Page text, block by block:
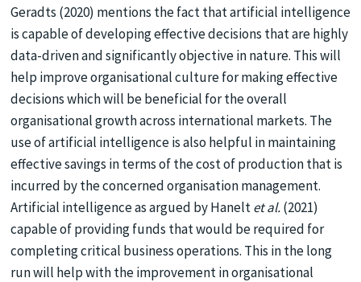
Geradts (2020) mentions the fact that artificial intelligence
is capable of developing effective decisions that are highly
data-driven and significantly objective in nature. This will
help improve organisational culture for making effective
decisions which will be beneficial for the overall
organisational growth across international markets. The
use of artificial intelligence is also helpful in maintaining
effective savings in terms of the cost of production that is
incurred by the concerned organisation management.
Artificial intelligence as argued by Haneltet al.(2021)
capable of providing funds that would be required for
completing critical business operations. This in the long
run will help with the improvement in organisational